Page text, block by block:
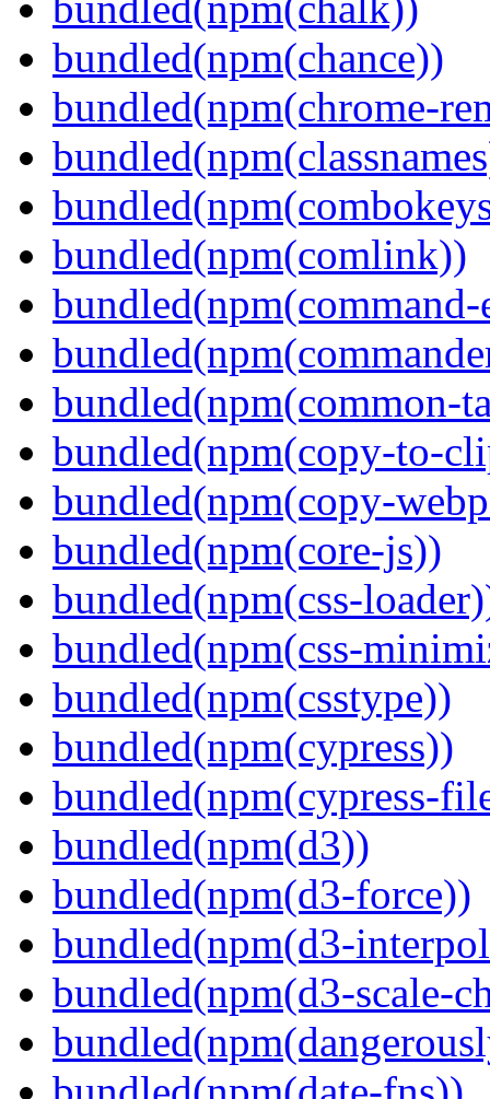
bundled(npm(chance))
bundled(npm(chrome-
bundled(npm(comlink))
bundled(npm(common-
bundled(npm(copy-to-
bundled(npm(copy-
bundled(npm(core-js))
bundled(npm(css-
bundled(npm(css-
bundled(npm(csstype))
bundled(npm(cypress))
bundled(npm(cypress-
bundled(npm(d3))
bundled(npm(d3-force))
bundled(npm(d3-
bundled(npm(d3-scale-